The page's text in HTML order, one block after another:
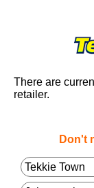
There are
retailer.
Don't